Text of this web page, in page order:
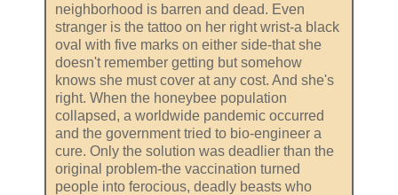
neighborhood is barren and dead. Even
stranger is the tattoo on her right wrist-a black
oval with five marks on either side-that she
doesn't remember getting but somehow
knows she must cover at any cost. And she's
right. When the honeybee population
collapsed, a worldwide pandemic occurred
and the government tried to bio-engineer a
cure. Only the solution was deadlier than the
original problem-the vaccination turned
people into ferocious, deadly beasts who